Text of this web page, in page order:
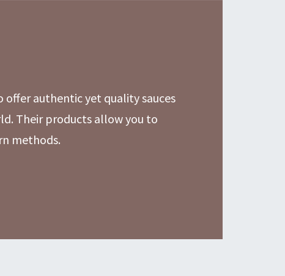
offer authentic yet quality sauces
Their products allow you to
methods.